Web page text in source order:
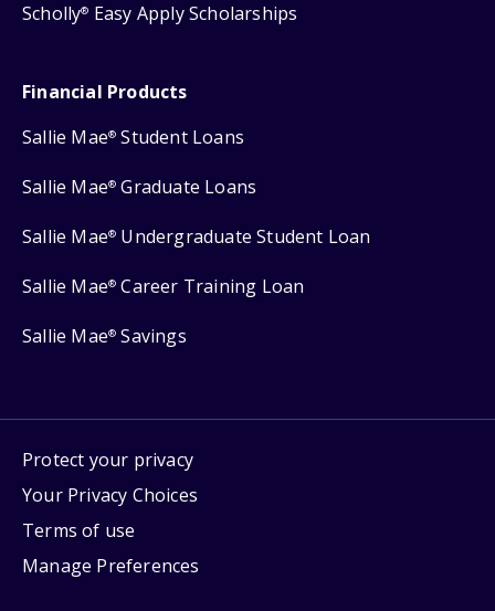
Scholly® Easy Apply Scholarships
Financial Products
Sallie Mae® Student Loans
Sallie Mae® Graduate Loans
Sallie Mae® Undergraduate Student Loan
Sallie Mae® Career Training Loan
Sallie Mae® Savings
Protect your privacy
Your Privacy Choices
Terms of use
Manage Preferences